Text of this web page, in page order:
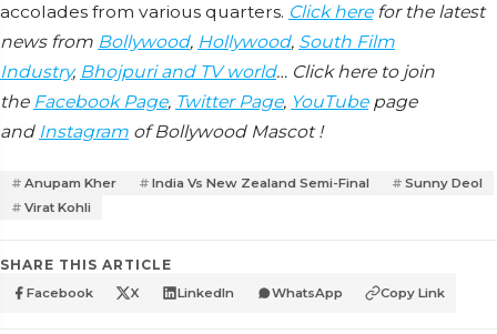
accolades from various quarters. Click herefor the latest
news from Bollywood, Hollywood, South Film
Industry, Bhojpuri and TV world… Click here to join
the Facebook Page, Twitter Page, YouTubepage
and Instagram of Bollywood Mascot !
Anupam Kher India Vs New Zealand Semi-Final
Sunny Deol
Virat Kohli
SHARE THIS ARTICLE
Facebook X LinkedIn WhatsApp Copy Link